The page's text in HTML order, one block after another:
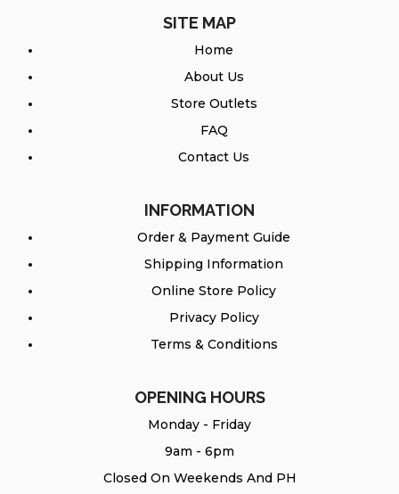
SITE MAP
Home
About Us
Store Outlets
FAQ
Contact Us
INFORMATION
Order & Payment Guide
Shipping Information
Online Store Policy
Privacy Policy
Terms & Conditions
OPENING HOURS
Monday - Friday
9am - 6pm
Closed On Weekends And PH